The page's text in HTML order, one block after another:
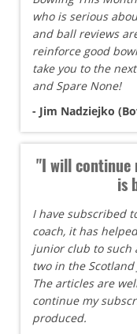
who is serious
and ball reviews
reinforce good
take you to the
and Spare None!
- Jim Nadziejko
"I will continue
is
I have subscribed
coach, it has
junior club to such
two in the
The articles are
continue my
produced.